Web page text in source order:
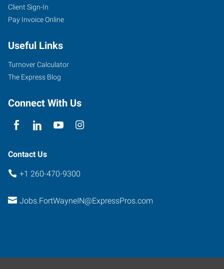
Client Sign-In
Pay Invoice Online
Useful Links
Turnover Calculator
The Express Blog
Connect With Us
Contact Us
+1 260-470-9300
Jobs.FortWayneIN@ExpressPros.com